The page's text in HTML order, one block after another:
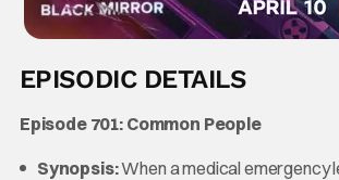
EPISODIC DETAILS
Episode 701: Common People
Synopsis:When a medical emergency